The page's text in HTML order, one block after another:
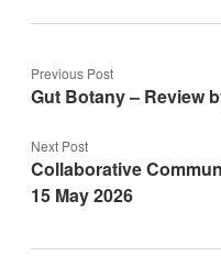
Previous Post
Gut Botany – Review
Next Post
Collaborative
15 May 2026